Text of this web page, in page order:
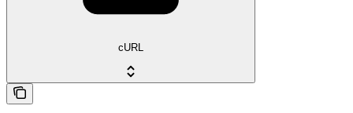
cURL